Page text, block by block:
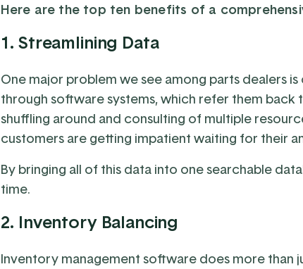
Here are the top ten benefits of a
1. Streamlining Data
One major problem we see among parts dealers
through software systems, which refer them back
shuffling around and consulting of multiple
customers are getting impatient waiting for their
By bringing all of this data into one searchable
time.
2. Inventory Balancing
Inventory management software does more than